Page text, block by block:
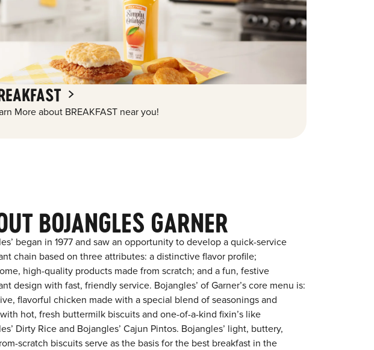
More about BREAKFAST near you!
BOJANGLES GARNER
began in 1977 and saw an opportunity to develop a quick-service
chain based on three attributes: a distinctive flavor profile;
high-quality products made from scratch; and a fun, festive
design with fast, friendly service. Bojangles’ of Garner’s core menu is:
flavorful chicken made with a special blend of seasonings and
hot, fresh buttermilk biscuits and one-of-a-kind fixin’s like
Dirty Rice and Bojangles’ Cajun Pintos. Bojangles’ light, buttery,
scratch biscuits serve as the basis for the best breakfast in the